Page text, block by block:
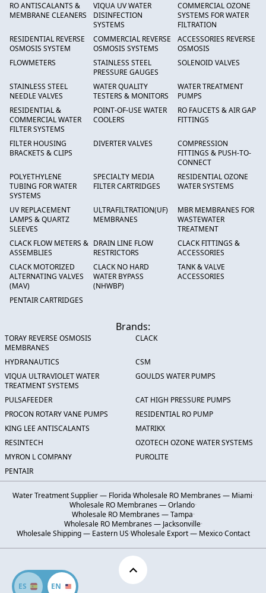
EN
ES
RO ANTISCALANTS &
MEMBRANE CLEANERS
VIQUA UV WATER
DISINFECTION
SYSTEMS
COMMERCIAL OZONE
SYSTEMS FOR WATER
FILTRATION
RESIDENTIAL REVERSE
OSMOSIS SYSTEM
COMMERCIAL REVERSE
OSMOSIS SYSTEMS
ACCESSORIES REVERSE
OSMOSIS
FLOWMETERS
STAINLESS STEEL
PRESSURE GAUGES
SOLENOID VALVES
STAINLESS STEEL
NEEDLE VALVES
WATER QUALITY
TESTERS & MONITORS
WATER TREATMENT
PUMPS
RESIDENTIAL &
COMMERCIAL WATER
FILTER SYSTEMS
POINT-OF-USE WATER
COOLERS
RO FAUCETS & AIR GAP
FITTINGS
FILTER HOUSING
BRACKETS & CLIPS
DIVERTER VALVES
COMPRESSION
FITTINGS & PUSH-TO-
CONNECT
POLYETHYLENE
TUBING FOR WATER
SYSTEMS
SPECIALTY MEDIA
FILTER CARTRIDGES
RESIDENTIAL OZONE
WATER SYSTEMS
UV REPLACEMENT
LAMPS & QUARTZ
SLEEVES
ULTRAFILTRATION(UF)
MEMBRANES
MBR MEMBRANES FOR
WASTEWATER
TREATMENT
CLACK FLOW METERS &
ASSEMBLIES
DRAIN LINE FLOW
RESTRICTORS
CLACK FITTINGS &
ACCESSORIES
CLACK MOTORIZED
ALTERNATING VALVES
(MAV)
CLACK NO HARD
WATER BYPASS
(NHWBP)
TANK & VALVE
ACCESSORIES
PENTAIR CARTRIDGES
Brands:
TORAY REVERSE OSMOSIS
MEMBRANES
CLACK
HYDRANAUTICS
CSM
VIQUA ULTRAVIOLET WATER
TREATMENT SYSTEMS
GOULDS WATER PUMPS
PULSAFEEDER
CAT HIGH PRESSURE PUMPS
PROCON ROTARY VANE PUMPS
RESIDENTIAL RO PUMP
KING LEE ANTISCALANTS
MATRIKX
RESINTECH
OZOTECH OZONE WATER SYSTEMS
MYRON L COMPANY
PUROLITE
PENTAIR
Water Treatment Supplier — Florida·Wholesale RO Membranes — Miami·
Wholesale RO Membranes — Orlando·
Wholesale RO Membranes — Tampa·
Wholesale RO Membranes — Jacksonville·
Wholesale Shipping — Eastern US·Wholesale Export — Mexico·Contact